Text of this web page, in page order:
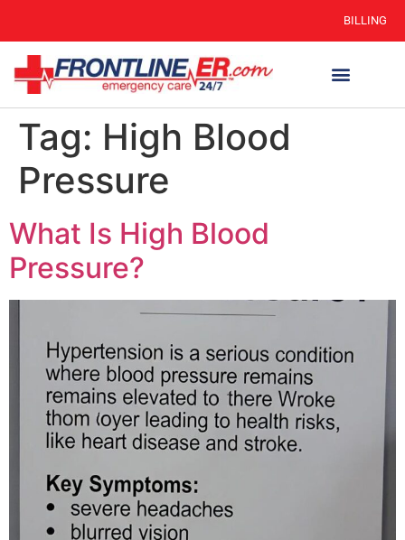
BILLING
Tag: High Blood
Pressure
What Is High Blood
Pressure?